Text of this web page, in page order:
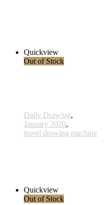
Quickview
Out of Stock
Daily Drawing,
January 2020,
travel drawing machine
Quickview
Out of Stock